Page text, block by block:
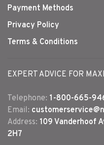
Payment Methods
Privacy Policy
Terms & Conditions
EXPERT ADVICE FOR
Telephone: 1-800-665-
Email:
Address: 109 Vanderhoof
2H7